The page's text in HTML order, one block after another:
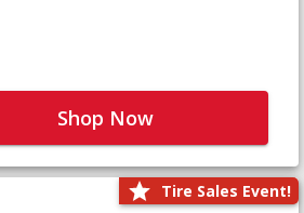
Shop Now
Tire Sales Event!